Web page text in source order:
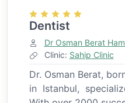
Dentist
Dr Osman Berat
Clinic: Sahip Clinic
Dr. Osman Berat,
in Istanbul,